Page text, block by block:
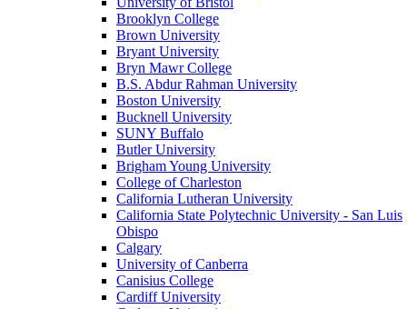
Brooklyn College
Brown University
Bryant University
Bryn Mawr College
B.S. Abdur Rahman University
Boston University
Bucknell University
SUNY Buffalo
Butler University
Brigham Young University
College of Charleston
California Lutheran University
California State Polytechnic University - San Luis
Obispo
Calgary
University of Canberra
Canisius College
Cardiff University